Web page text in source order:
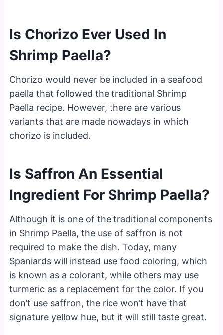
Is Chorizo Ever Used In
Shrimp Paella?
Chorizo would never be included in a seafood
paella that followed the traditional Shrimp
Paella recipe. However, there are various
variants that are made nowadays in which
chorizo is included.
Is Saffron An Essential
Ingredient For Shrimp Paella?
Although it is one of the traditional components
in Shrimp Paella, the use of saffron is not
required to make the dish. Today, many
Spaniards will instead use food coloring, which
is known as a colorant, while others may use
turmeric as a replacement for the color. If you
don’t use saffron, the rice won’t have that
signature yellow hue, but it will still taste great.